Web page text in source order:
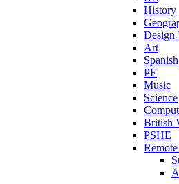
History
Design
Art
Spanish
PE
Music
Science
British
PSHE